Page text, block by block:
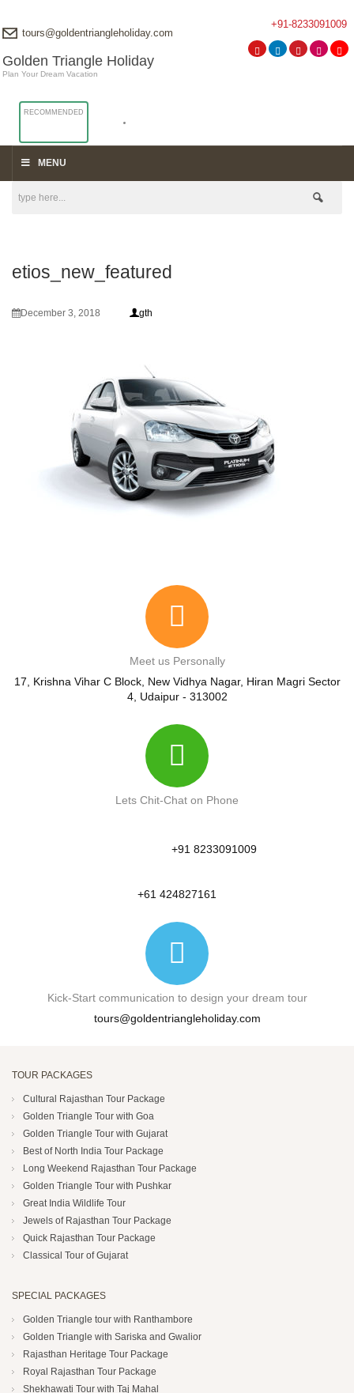
Golden Triangle Holiday
Plan Your Dream Vacation
RECOMMENDED
+91-8233091009
tours@goldentriangleholiday.com
MENU
etios_new_featured
December 3, 2018 gth
Meet us Personally
17, Krishna Vihar C Block, New Vidhya Nagar, Hiran Magri Sector
4, Udaipur - 313002
Lets Chit-Chat on Phone
+91 8233091009
+61 424827161
Kick-Start communication to design your dream tour
tours@goldentriangleholiday.com
TOUR PACKAGES
Cultural Rajasthan Tour Package
Golden Triangle Tour with Goa
Golden Triangle Tour with Gujarat
Best of North India Tour Package
Long Weekend Rajasthan Tour Package
Golden Triangle Tour with Pushkar
Great India Wildlife Tour
Jewels of Rajasthan Tour Package
Quick Rajasthan Tour Package
Classical Tour of Gujarat
SPECIAL PACKAGES
Golden Triangle tour with Ranthambore
Golden Triangle with Sariska and Gwalior
Rajasthan Heritage Tour Package
Royal Rajasthan Tour Package
Shekhawati Tour with Taj Mahal